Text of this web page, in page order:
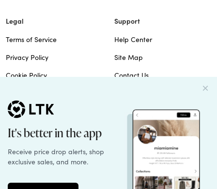
Legal
Terms of Service
Privacy Policy
Cookie Policy
Do Not Sell
Patents
Support
Help Center
Site Map
Contact Us